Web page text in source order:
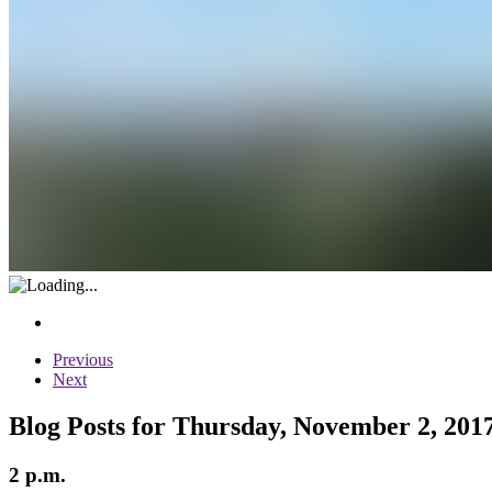
Previous
Next
Blog Posts for Thursday, November 2,
2 p.m.